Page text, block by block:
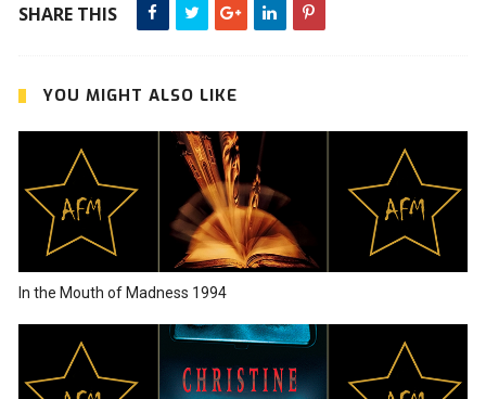
SHARE THIS
YOU MIGHT ALSO LIKE
In the Mouth of Madness 1994